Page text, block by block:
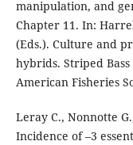
manipulation, and
Chapter 11. In:
(Eds.). Culture and
hybrids. Striped
American Fisheries
Leray C., Nonnotte
Incidence of –3